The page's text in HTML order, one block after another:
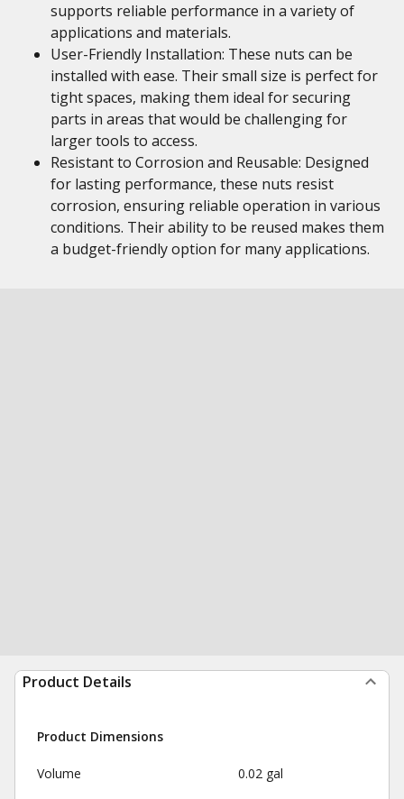
supports reliable performance in a variety of
applications and materials.
User-Friendly Installation: These nuts can be
installed with ease. Their small size is perfect for
tight spaces, making them ideal for securing
parts in areas that would be challenging for
larger tools to access.
Resistant to Corrosion and Reusable: Designed
for lasting performance, these nuts resist
corrosion, ensuring reliable operation in various
conditions. Their ability to be reused makes them
a budget-friendly option for many applications.
Product Details
Product Dimensions
Volume 0.02 gal